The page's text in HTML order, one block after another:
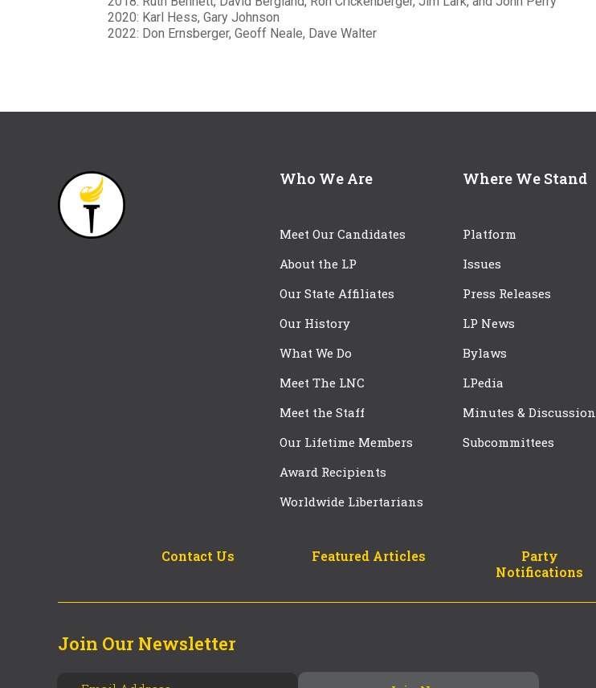
2020: Karl Hess, Gary Johnson
2022: Don Ernsberger, Geoff Neale, Dave Walter
Who We Are
Meet Our Candidates
About the LP
Our State Affiliates
Our History
What We Do
Meet The LNC
Meet the Staff
Our Lifetime Members
Award Recipients
Worldwide Libertarians
Where We Stand
Platform
Issues
Press Releases
LP News
Bylaws
LPedia
Minutes & Discussion
Subcommittees
Contact Us Featured Articles
Party
Notifications
Join Our Newsletter